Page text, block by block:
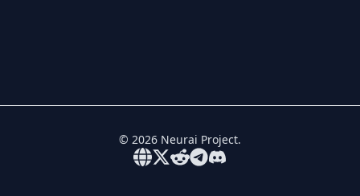
© 2026 Neurai Project.